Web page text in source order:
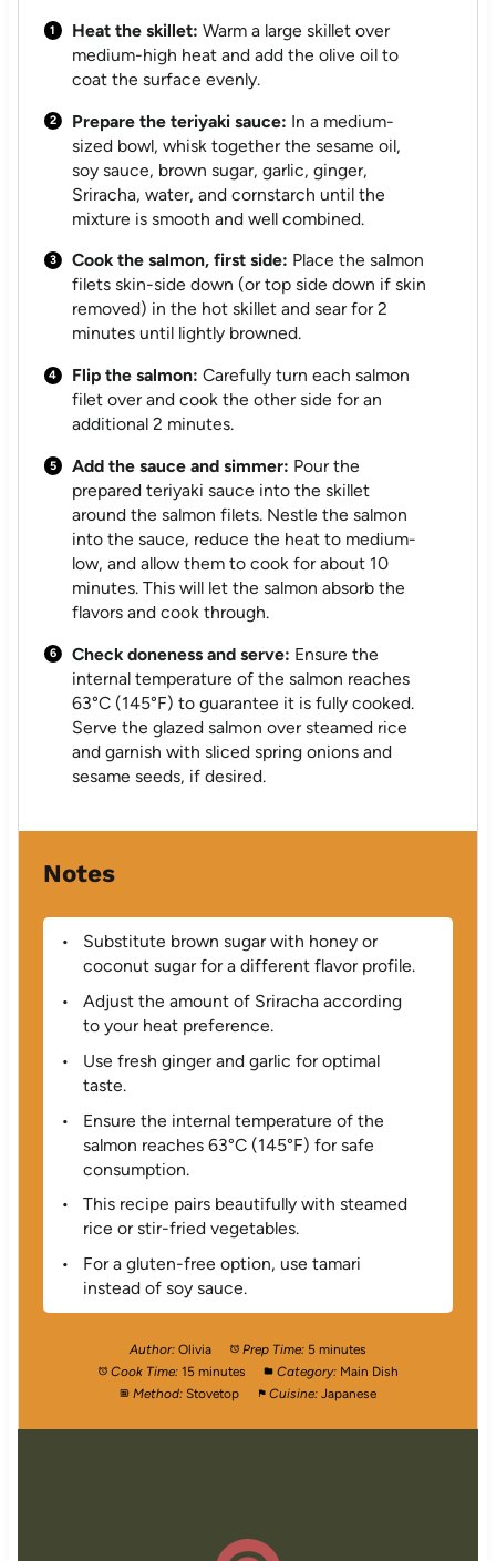
Heat the skillet: Warm a large skillet over
medium-high heat and add the olive oil to
coat the surface evenly.
Prepare the teriyaki sauce: In a medium-
sized bowl, whisk together the sesame oil,
soy sauce, brown sugar, garlic, ginger,
Sriracha, water, and cornstarch until the
mixture is smooth and well combined.
Cook the salmon, first side: Place the salmon
filets skin-side down (or top side down if skin
removed) in the hot skillet and sear for 2
minutes until lightly browned.
Flip the salmon: Carefully turn each salmon
filet over and cook the other side for an
additional 2 minutes.
Add the sauce and simmer: Pour the
prepared teriyaki sauce into the skillet
around the salmon filets. Nestle the salmon
into the sauce, reduce the heat to medium-
low, and allow them to cook for about 10
minutes. This will let the salmon absorb the
flavors and cook through.
Check doneness and serve: Ensure the
internal temperature of the salmon reaches
63°C (145°F) to guarantee it is fully cooked.
Serve the glazed salmon over steamed rice
and garnish with sliced spring onions and
sesame seeds, if desired.
Notes
Substitute brown sugar with honey or
coconut sugar for a different flavor profile.
Adjust the amount of Sriracha according
to your heat preference.
Use fresh ginger and garlic for optimal
taste.
Ensure the internal temperature of the
salmon reaches 63°C (145°F) for safe
consumption.
This recipe pairs beautifully with steamed
rice or stir-fried vegetables.
For a gluten-free option, use tamari
instead of soy sauce.
Author: Olivia Prep Time: 5 minutes
Cook Time: 15 minutes Category: Main Dish
Method: Stovetop Cuisine: Japanese